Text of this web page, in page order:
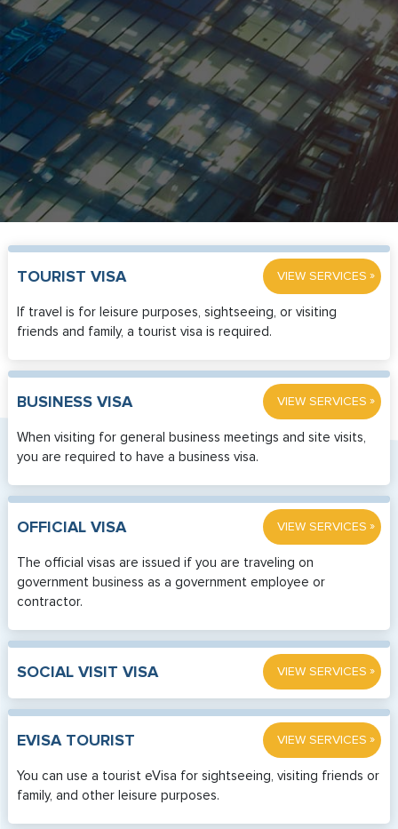
TOURIST VISA VIEW SERVICES »
If travel is for leisure purposes, sightseeing, or visiting
friends and family, a tourist visa is required.
BUSINESS VISA VIEW SERVICES »
When visiting for general business meetings and site visits,
you are required to have a business visa.
OFFICIAL VISA VIEW SERVICES »
The official visas are issued if you are traveling on
government business as a government employee or
contractor.
SOCIAL VISIT VISA VIEW SERVICES »
EVISA TOURIST VIEW SERVICES »
You can use a tourist eVisa for sightseeing, visiting friends or
family, and other leisure purposes.